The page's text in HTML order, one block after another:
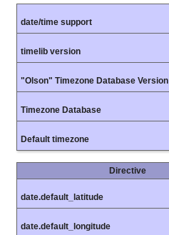
date/time support
timelib version
"Olson" Timezone Database Version
Timezone Database
Default timezone
Directive
date.default_latitude
date.default_longitude